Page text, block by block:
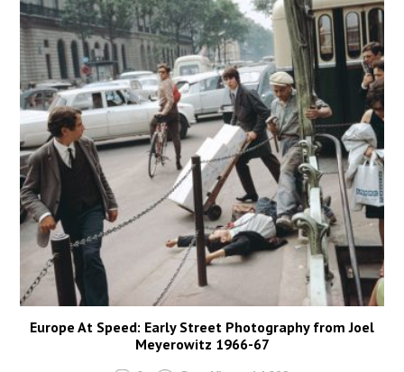
Europe At Speed: Early Street Photography from Joel
Meyerowitz 1966-67